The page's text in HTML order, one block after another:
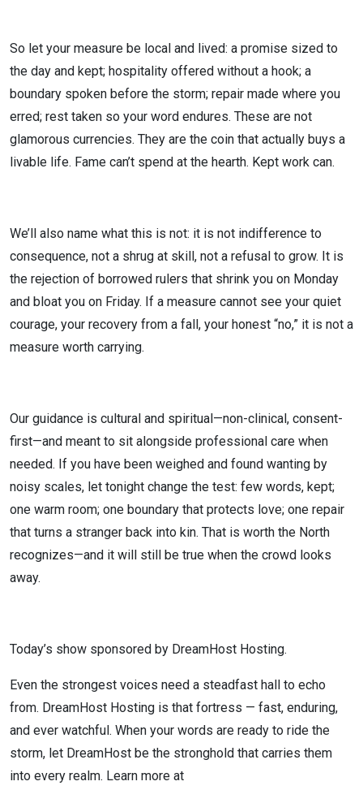
So let your measure be local and lived: a promise sized to
the day and kept; hospitality offered without a hook; a
boundary spoken before the storm; repair made where you
erred; rest taken so your word endures. These are not
glamorous currencies. They are the coin that actually buys a
livable life. Fame can’t spend at the hearth. Kept work can.
We’ll also name what this is not: it is not indifference to
consequence, not a shrug at skill, not a refusal to grow. It is
the rejection of borrowed rulers that shrink you on Monday
and bloat you on Friday. If a measure cannot see your quiet
courage, your recovery from a fall, your honest “no,” it is not a
measure worth carrying.
Our guidance is cultural and spiritual—non-clinical, consent-
first—and meant to sit alongside professional care when
needed. If you have been weighed and found wanting by
noisy scales, let tonight change the test: few words, kept;
one warm room; one boundary that protects love; one repair
that turns a stranger back into kin. That is worth the North
recognizes—and it will still be true when the crowd looks
away.
Today’s show sponsored by DreamHost Hosting.
Even the strongest voices need a steadfast hall to echo
from. DreamHost Hosting is that fortress — fast, enduring,
and ever watchful. When your words are ready to ride the
storm, let DreamHost be the stronghold that carries them
into every realm. Learn more at